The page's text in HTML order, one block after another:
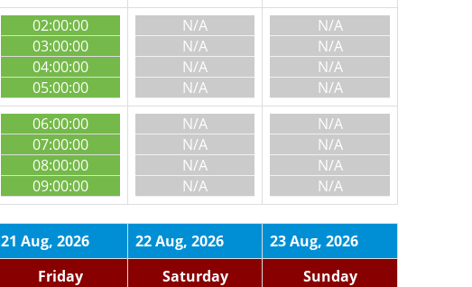
02:00:00
03:00:00
04:00:00
05:00:00
N/A
N/A
N/A
N/A
N/A
N/A
N/A
N/A
06:00:00
07:00:00
08:00:00
09:00:00
N/A
N/A
N/A
N/A
N/A
N/A
N/A
N/A
21 Aug, 2026 22 Aug, 2026
23 Aug, 2026
Friday Saturday
Sunday